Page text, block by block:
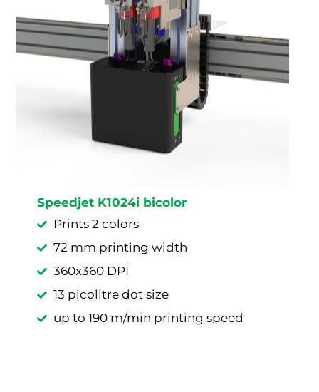
Speedjet K1024i bicolor
Prints 2 colors
72 mm printing width
360x360 DPI
13 picolitre dot size
up to 190 m/min printing speed